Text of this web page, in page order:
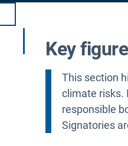
Key
This section
climate risks.
responsible
Signatories